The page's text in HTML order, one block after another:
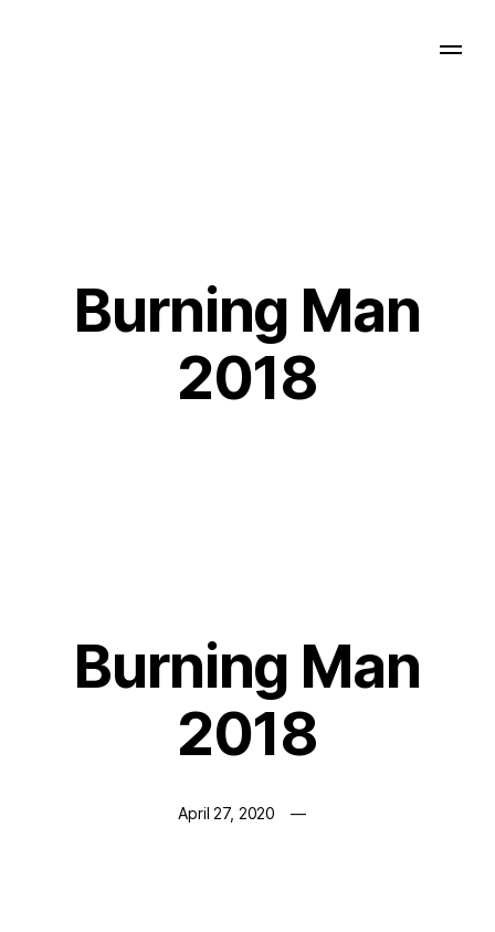
Burning Man
2018
Burning Man
2018
April 27, 2020